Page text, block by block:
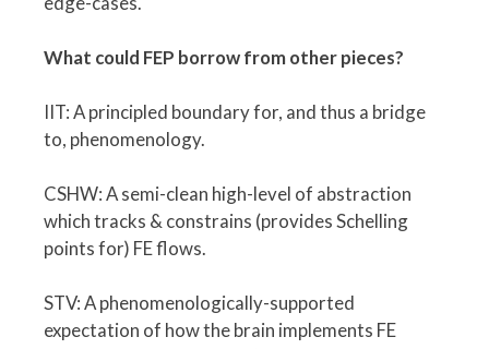
What could FEP borrow from other pieces?
IIT: A principled boundary for, and thus a bridge
to, phenomenology.
CSHW: A semi-clean high-level of abstraction
which tracks & constrains (provides Schelling
points for) FE flows.
STV: A phenomenologically-supported
expectation of how the brain implements FE